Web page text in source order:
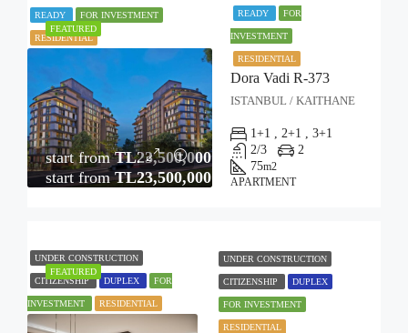
FEATURED
READY FOR INVESTMENT
RESIDENTIAL
start fromTL23,500,000
READY FOR
INVESTMENT
RESIDENTIAL
Dora Vadi R-373
start fromTL23,500,000
ISTANBUL / KAITHANE
1+1 , 2+1 , 3+1
2/3
2
75m2
APARTMENT
FEATURED
UNDER CONSTRUCTION
CITIZENSHIP DUPLEX FOR
INVESTMENT RESIDENTIAL
UNDER CONSTRUCTION
CITIZENSHIP DUPLEX
FOR INVESTMENT
RESIDENTIAL